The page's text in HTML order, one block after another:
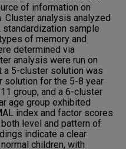
of information on
Cluster analysis analyzed
sample
of memory and
determined via
analysis were run on
a 5-cluster solution was
solution for the 5-8 year
group, and a 6-cluster
age group exhibited
index and factor scores
level and pattern of
indicate a clear
children, with